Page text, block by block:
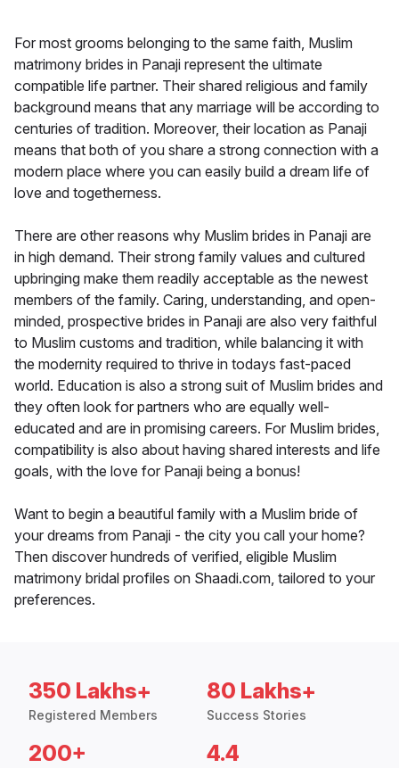
For most grooms belonging to the same faith, Muslim
matrimony brides in Panaji represent the ultimate
compatible life partner. Their shared religious and family
background means that any marriage will be according to
centuries of tradition. Moreover, their location as Panaji
means that both of you share a strong connection with a
modern place where you can easily build a dream life of
love and togetherness.
There are other reasons why Muslim brides in Panaji are
in high demand. Their strong family values and cultured
upbringing make them readily acceptable as the newest
members of the family. Caring, understanding, and open-
minded, prospective brides in Panaji are also very faithful
to Muslim customs and tradition, while balancing it with
the modernity required to thrive in todays fast-paced
world. Education is also a strong suit of Muslim brides and
they often look for partners who are equally well-
educated and are in promising careers. For Muslim brides,
compatibility is also about having shared interests and life
goals, with the love for Panaji being a bonus!
Want to begin a beautiful family with a Muslim bride of
your dreams from Panaji - the city you call your home?
Then discover hundreds of verified, eligible Muslim
matrimony bridal profiles on Shaadi.com, tailored to your
preferences.
350 Lakhs+
Registered Members
80 Lakhs+
Success Stories
200+ 4.4